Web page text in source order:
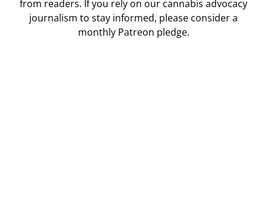
from readers. If you rely on our cannabis advocacy
journalism to stay informed, please consider a
monthly Patreon pledge.